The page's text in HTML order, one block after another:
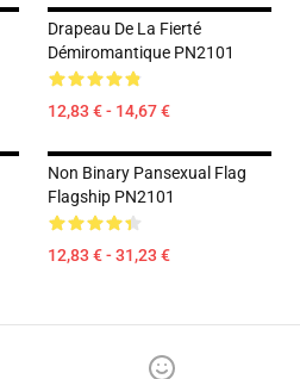
Drapeau De La Fierté
Démiromantique PN2101
12,83 € - 14,67 €
Non Binary Pansexual Flag
Flagship PN2101
12,83 € - 31,23 €